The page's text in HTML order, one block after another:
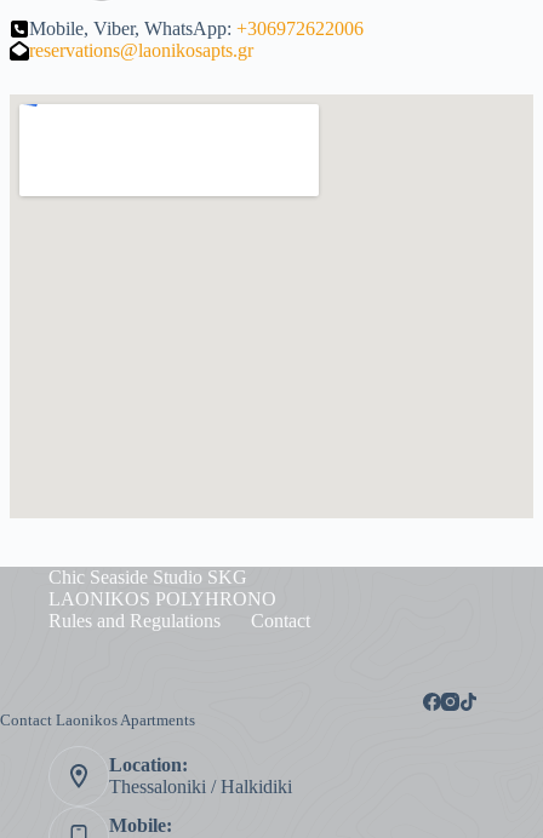
Mobile, Viber, WhatsApp: +306972622006
reservations@laonikosapts.gr
Chic Seaside Studio SKG
LAONIKOS POLYHRONO
Rules and Regulations
Contact
Contact Laonikos Apartments
Location:
Thessaloniki / Halkidiki
Mobile: